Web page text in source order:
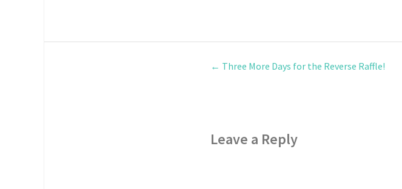
← Three More Days for the Reverse Raffle!
Leave a Reply